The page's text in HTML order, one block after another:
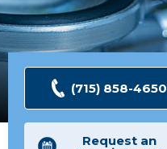
(715) 858-4650
Request an